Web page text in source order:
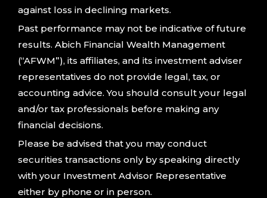
against loss in declining markets.
Past performance may not be indicative of future
results. Abich Financial Wealth Management
(“AFWM”), its affiliates, and its investment adviser
representatives do not provide legal, tax, or
accounting advice. You should consult your legal
and/or tax professionals before making any
financial decisions.
Please be advised that you may conduct
securities transactions only by speaking directly
with your Investment Advisor Representative
either by phone or in person.